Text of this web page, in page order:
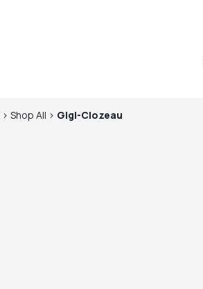
> Shop All > Gigi-Clozeau